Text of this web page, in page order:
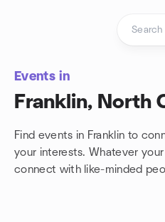
Events in
Franklin, North
Find events in Franklin to
your interests. Whatever
connect with like-minded